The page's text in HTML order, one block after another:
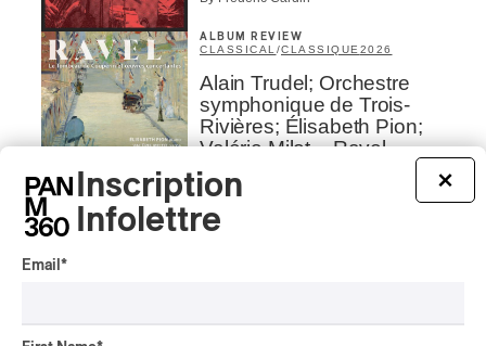
ALBUM REVIEW
CLASSICAL /CLASSIQUE 2026
Alain Trudel; Orchestre
symphonique de Trois-
Rivières; Élisabeth Pion;
Valérie Milot – Ravel
By Frédéric Cardin
HIP HOP
MAORI TRADITIONAL MUSIC
×
Inscription
Infolettre
Email *